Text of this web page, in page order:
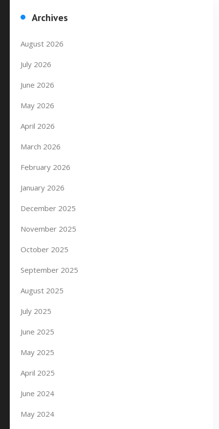
Archives
August 2026
July 2026
June 2026
May 2026
April 2026
March 2026
February 2026
January 2026
December 2025
November 2025
October 2025
September 2025
August 2025
July 2025
June 2025
May 2025
April 2025
June 2024
May 2024